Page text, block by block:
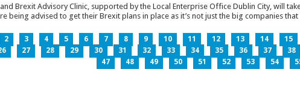
Brexit Advisory Clinic, supported by the Local Enterprise Office Dublin City, will
being advised to get their Brexit plans in place as it’s not just the big companies
2 3 4 5 6 7 8 9 10 11 12 13 14 15
27 28 29 30 31 32 33 34 35 36 37 38
47
48 49 50 51 52 53 54